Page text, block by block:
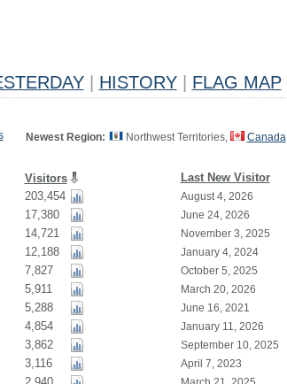
HISTORY FLAG MAP
Newest Region: Northwest Territories, Canada
Visitors Last New Visitor
203,454 August 4, 2026
17,380 June 24, 2026
14,721 November 3, 2025
12,188 January 4, 2024
7,827 October 5, 2025
5,911 March 20, 2026
5,288 June 16, 2021
4,854 January 11, 2026
3,862 September 10, 2025
3,116 April 7, 2023